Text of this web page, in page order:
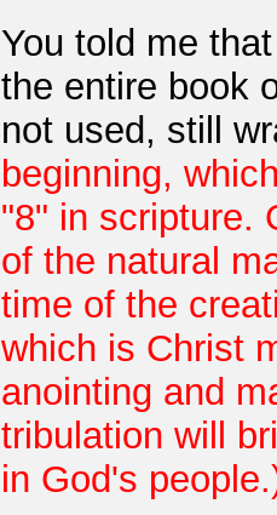
You told me
the entire book
not used, still
beginning,
"8" in scripture.
of the natural
time of the
which is Christ
anointing and
tribulation will
in God's